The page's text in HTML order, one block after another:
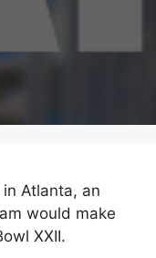
Atlanta, an
would make
XXII.